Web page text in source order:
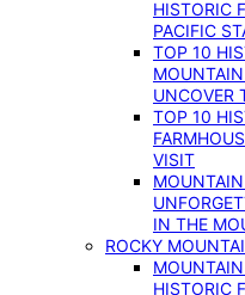
HISTORIC
PACIFIC
TOP 10
UNCOVER
TOP 10
VISIT
IN THE
ROCKY
HISTORIC